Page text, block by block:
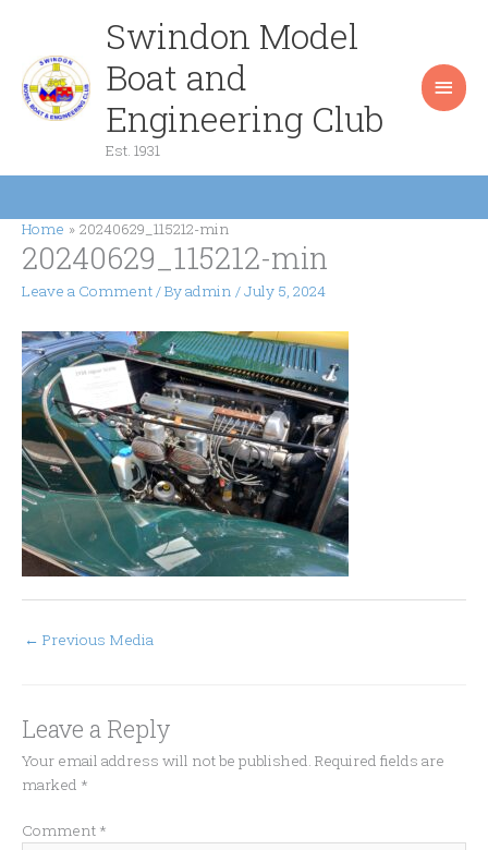
content
Swindon Model
Boat and
Engineering Club
Est. 1931
Home 20240629_115212-min
20240629_115212-min
Leave a Comment/ Byadmin /July 5, 2024
← Previous Media
Leave a Reply
Your email address will not be published. Required fields are
marked *
Comment *